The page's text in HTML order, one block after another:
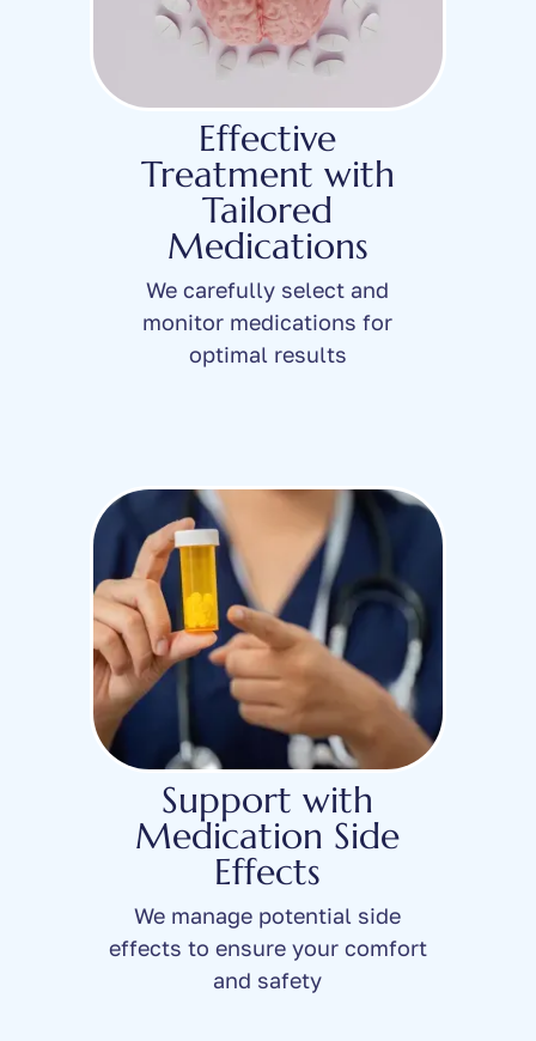
Effective
Treatment with
Tailored
Medications
We carefully select and
monitor medications for
optimal results
Support with
Medication Side
Effects
We manage potential side
effects to ensure your comfort
and safety